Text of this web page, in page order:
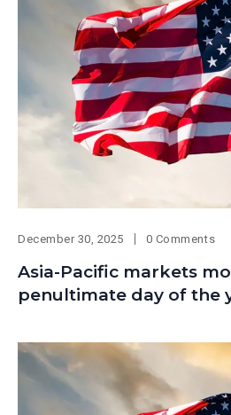
December 30, 2025 0 Comments
Asia-Pacific markets
penultimate day of the